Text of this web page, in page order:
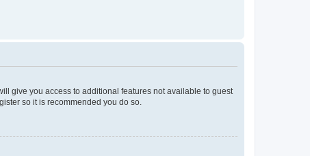
give you access to additional features not available to guest
so it is recommended you do so.